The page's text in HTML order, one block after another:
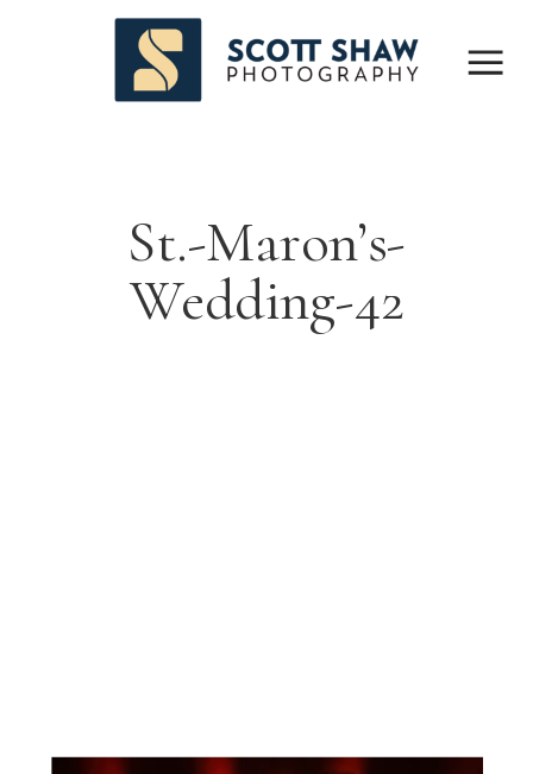
St.-Maron’s-
Wedding-42